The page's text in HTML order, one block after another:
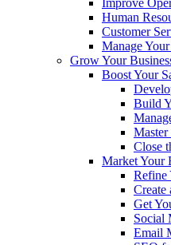
Improve
Human
Customer
Manage
Grow Your
Boost Your
Build
Close
Market Your
Refine
Create
Get
Social
Email